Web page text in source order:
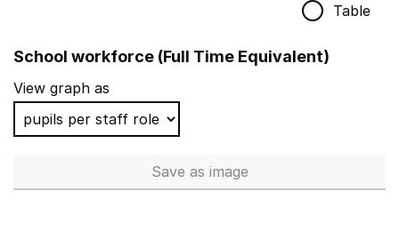
Table
School workforce (Full Time Equivalent)
View graph as
Save School workforce (Full Time
as image